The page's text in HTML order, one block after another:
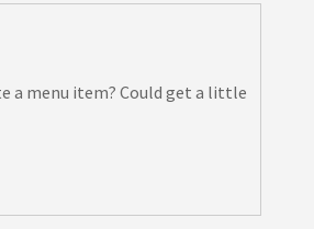
a menu item? Could get a little